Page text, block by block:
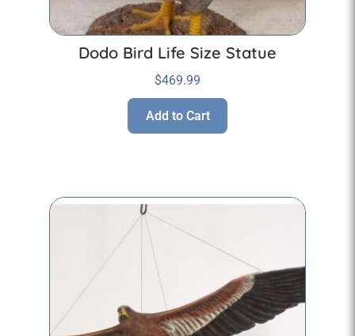
Dodo Bird Life Size Statue
$469.99
Add to Cart